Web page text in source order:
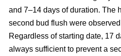
and 7–14 days of duration. The
second bud flush were
Regardless of starting date, 17
always sufficient to prevent a